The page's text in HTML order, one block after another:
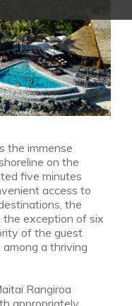
the immense
on the
five minutes
access to
the
exception of six
of the guest
a thriving
Rangiroa